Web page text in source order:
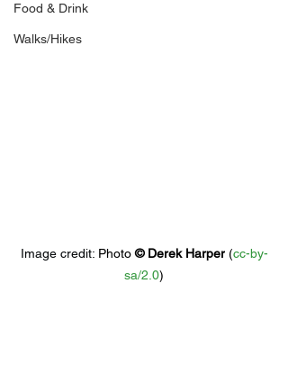
Food & Drink
Walks/Hikes
Image credit: Photo © Derek Harper (cc-by-
sa/2.0)